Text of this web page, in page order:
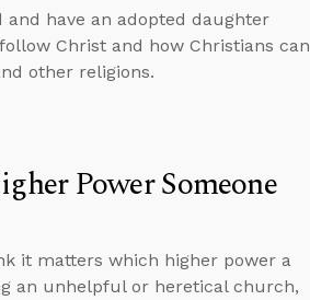
have an adopted daughter
Christ and how Christians can
other religions.
Power Someone
it matters which higher power a
an unhelpful or heretical church,